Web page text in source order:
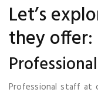
Let’s
they offer:
Professional staff at